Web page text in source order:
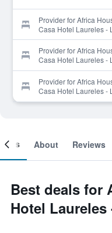
Provider for Africa
Casa Hotel Laureles -
Provider for Africa
Casa Hotel Laureles -
Provider for Africa
Casa Hotel Laureles -
About Reviews
Best deals for
Hotel Laureles